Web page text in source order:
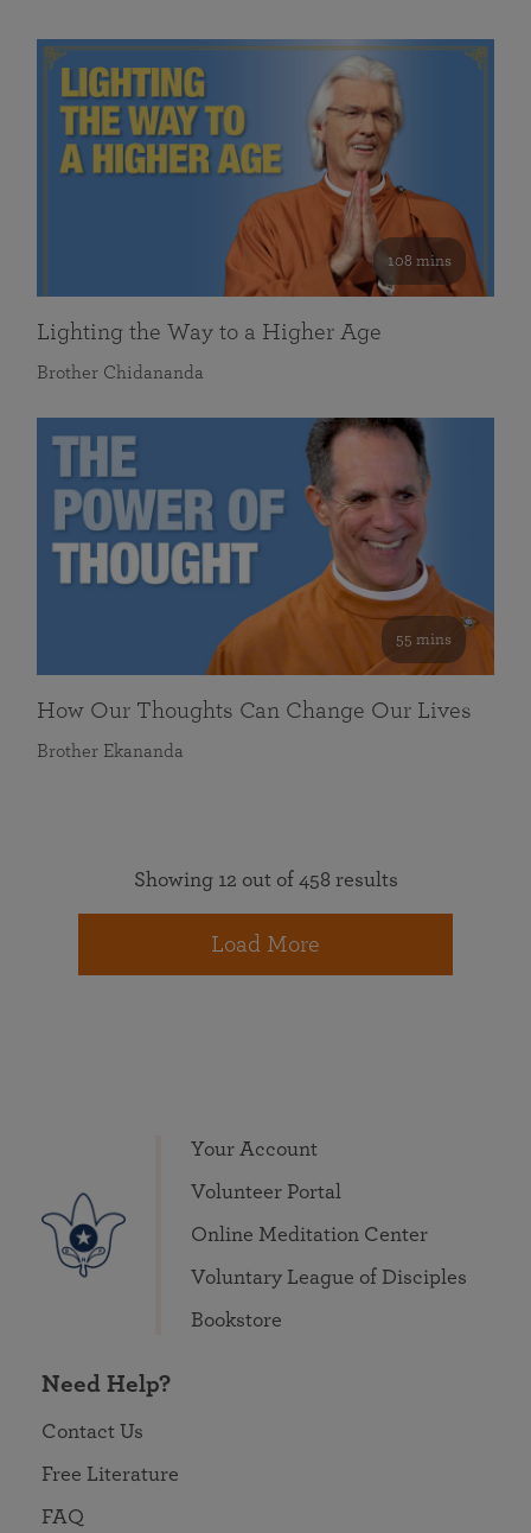
108 mins
Lighting the Way to a Higher Age
Brother Chidananda
55 mins
How Our Thoughts Can Change Our Lives
Brother Ekananda
Showing 12 out of 458 results
Load More
Your Account
Volunteer Portal
Online Meditation Center
Voluntary League of Disciples
Bookstore
Need Help?
Contact Us
Free Literature
FAQ